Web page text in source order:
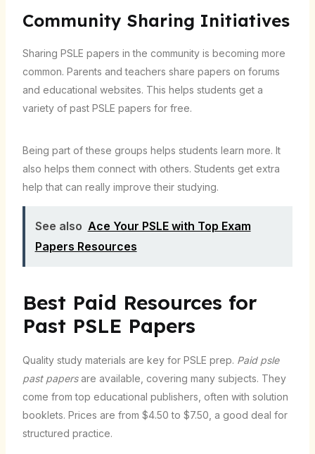
Community Sharing Initiatives
Sharing PSLE papers in the community is becoming more
common. Parents and teachers share papers on forums
and educational websites. This helps students get a
variety of past PSLE papers for free.
Being part of these groups helps students learn more. It
also helps them connect with others. Students get extra
help that can really improve their studying.
See also Ace Your PSLE with Top Exam
Papers Resources
Best Paid Resources for
Past PSLE Papers
Quality study materials are key for PSLE prep. Paid psle
past papersare available, covering many subjects. They
come from top educational publishers, often with solution
booklets. Prices are from $4.50 to $7.50, a good deal for
structured practice.